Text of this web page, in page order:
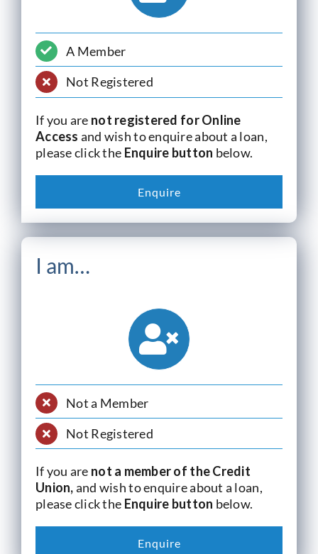
A Member
Not Registered
If you are not registered for Online
Access and wish to enquire about a loan,
please click the Enquire button below.
Enquire
I am…
Not a Member
Not Registered
If you are not a member of the Credit
Union,and wish to enquire about a loan,
please click the Enquire button below.
Enquire